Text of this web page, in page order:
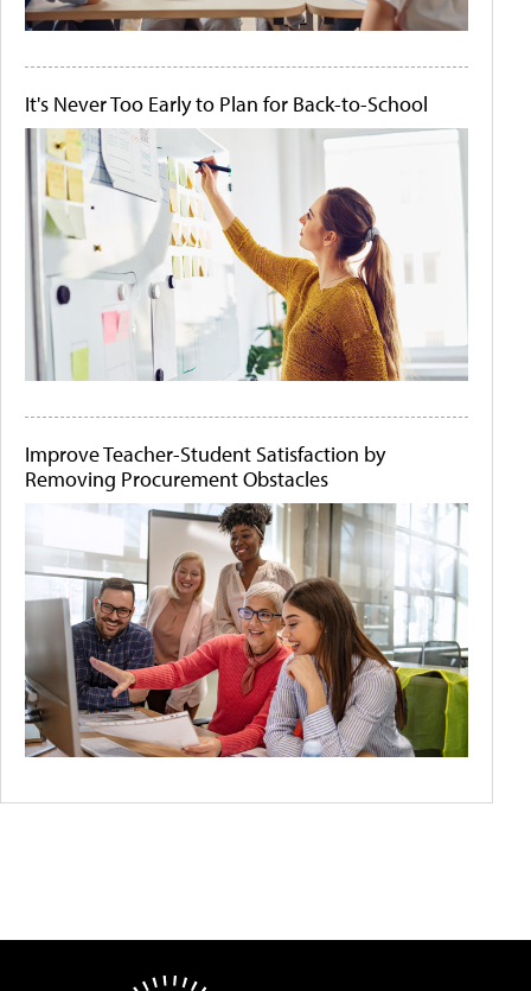
It's Never Too Early to Plan for Back-to-School
Improve Teacher-Student Satisfaction by
Removing Procurement Obstacles